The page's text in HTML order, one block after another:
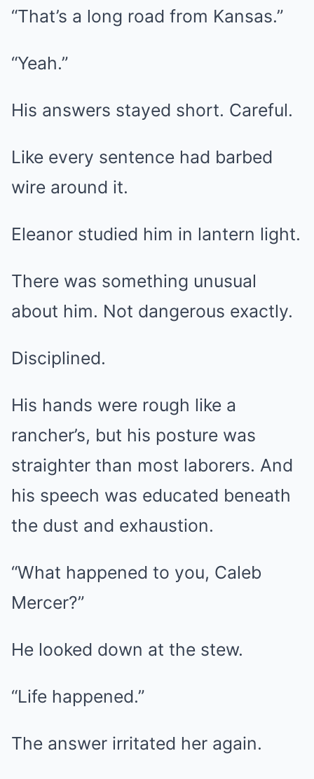
“That’s a long road from Kansas.”
“Yeah.”
His answers stayed short. Careful.
Like every sentence had barbed
wire around it.
Eleanor studied him in lantern light.
There was something unusual
about him. Not dangerous exactly.
Disciplined.
His hands were rough like a
rancher’s, but his posture was
straighter than most laborers. And
his speech was educated beneath
the dust and exhaustion.
“What happened to you, Caleb
Mercer?”
He looked down at the stew.
“Life happened.”
The answer irritated her again.